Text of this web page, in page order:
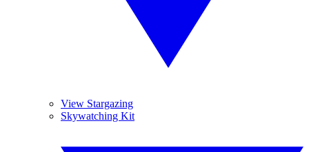
View Stargazing
Skywatching Kit